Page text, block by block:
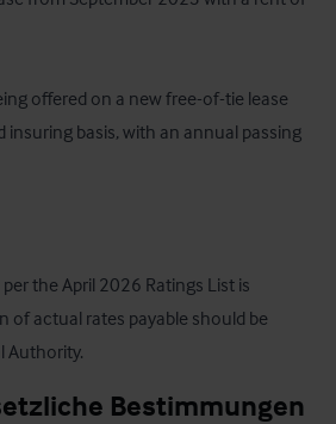
offered on a new free-of-tie lease
insuring basis, with an annual passing
the April 2026 Ratings List is
of actual rates payable should be
Authority.
Bestimmungen